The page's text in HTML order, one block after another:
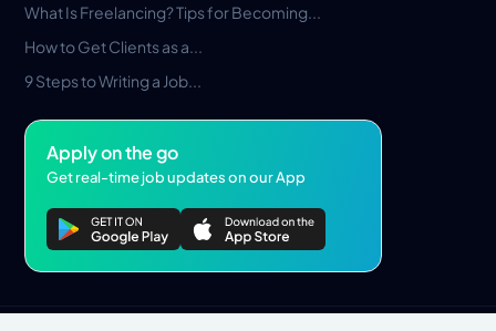
What Is Freelancing? Tips for Becoming...
How to Get Clients as a...
9 Steps to Writing a Job...
Apply on the go
Get real-time job updates on our App